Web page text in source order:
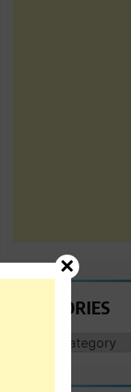
CATEGORIES
CATEGORIES